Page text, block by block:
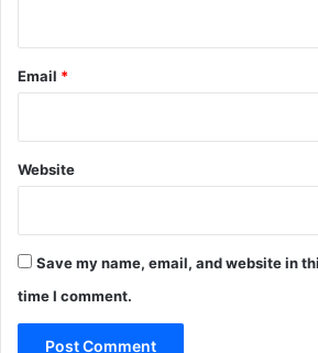
Email *
Website
Save my name, email, and website in
time I comment.